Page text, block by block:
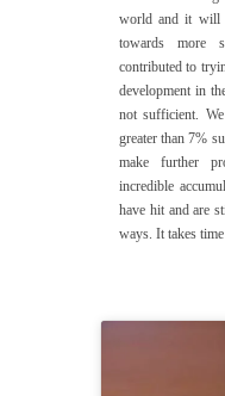
world and it will
towards more
contributed to
development in
not sufficient.
greater than 7%
make further
incredible
have hit and are
ways. It takes